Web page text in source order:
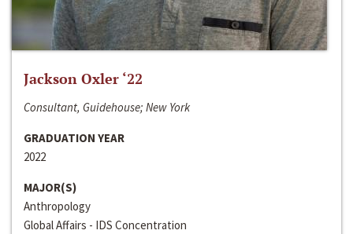
Jackson Oxler ‘22
Consultant, Guidehouse; New York
GRADUATION YEAR
2022
MAJOR(S)
Anthropology
Global Affairs - IDS Concentration